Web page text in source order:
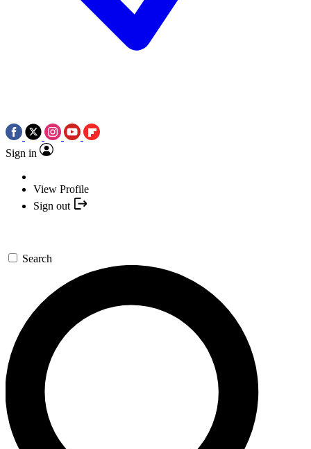
Sign in
View Profile
Sign out
Search